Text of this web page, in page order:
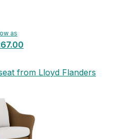
as
from Lloyd Flanders